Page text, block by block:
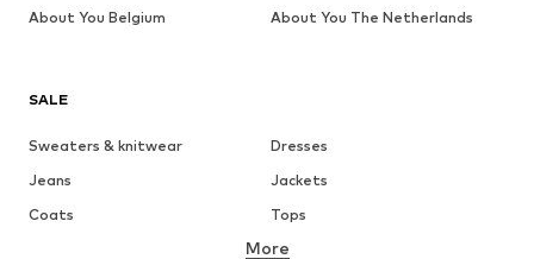
SALE
Sweaters & knitwear
Dresses
Jeans
Jackets
Coats
Tops
Underwear
More
About You Belgium
About You The Netherlands